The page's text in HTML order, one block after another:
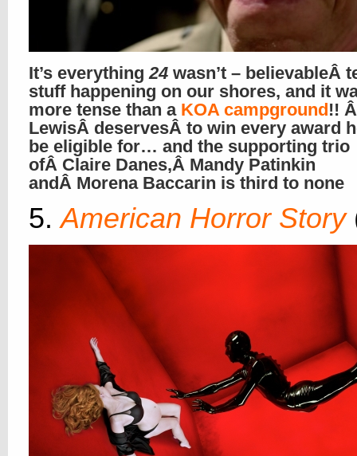
It’s everything24 wasn’t – believableÂ
stuff happening on our shores, and it
more tense than a KOA campground!!
LewisÂ deservesÂ to win every award
be eligible for… and the supporting trio
ofÂ Claire Danes,Â Mandy Patinkin
andÂ Morena Baccarin is third to none
5. American Horror Story